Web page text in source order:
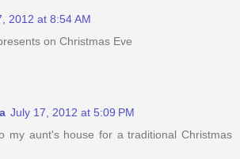
2012 at 8:54 AM
on Christmas Eve
July 17, 2012 at 5:09 PM
my aunt's house for a traditional Christmas